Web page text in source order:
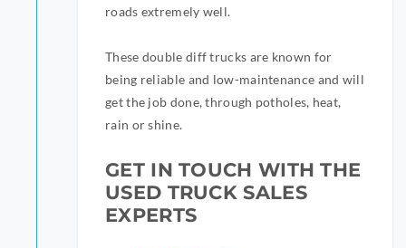
roads extremely well.
These double diff trucks are known for
being reliable and low-maintenance and will
get the job done, through potholes, heat,
rain or shine.
GET IN TOUCH WITH THE
USED TRUCK SALES
EXPERTS